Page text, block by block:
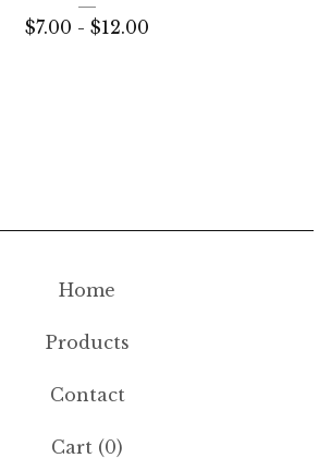
$7.00 - $12.00
Home
Products
Contact
Cart (0)